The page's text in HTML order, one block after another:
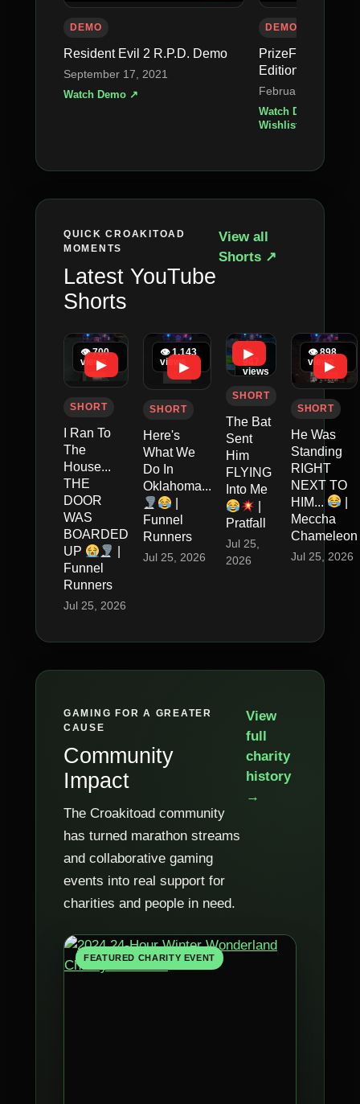
DEMO
Resident Evil 2 R.P.D. Demo
September 17, 2021
Watch Demo ↗
DEMO
PrizeFighter –
Edition
February 23, 2026
Watch Demo ↗
Wishlist on Steam
QUICK CROAKITOAD
MOMENTS
Latest YouTube
Shorts
View all
Shorts ↗
👁 700
views
▶
SHORT
I Ran To
The
House...
THE
DOOR
WAS
BOARDED
UP
Funnel
Runners
Jul 25, 2026
👁 1,143
views▶
SHORT
Here's
What We
Do In
Oklahoma...
Funnel
Runners
Jul 25, 2026
👁
947
views
▶
SHORT
The Bat
Sent
Him
FLYING
Into Me
Pratfall
Jul 25,
2026
👁 898
views▶
SHORT
He Was
Standing
RIGHT
NEXT TO
HIM...
Meccha
Chameleon
Jul 25, 2026
GAMING FOR A GREATER
CAUSE
Community
Impact
The Croakitoad community
has turned marathon streams
and collaborative gaming
events into real support for
charities and people in need.
View
full
charity
history
→
FEATURED CHARITY EVENT